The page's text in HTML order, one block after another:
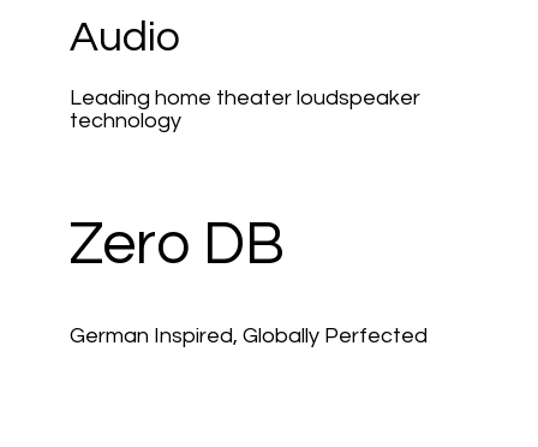
Audio
Leading home theater loudspeaker
technology
Zero DB
German Inspired, Globally Perfected